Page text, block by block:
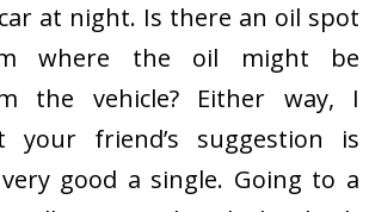
at night. Is there an oil spot
where the oil might be
the vehicle? Either way, I
your friend’s suggestion is
good a single. Going to a